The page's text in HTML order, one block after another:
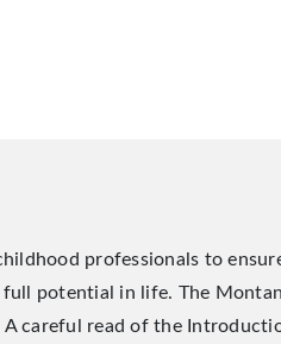
professionals to
potential in life. The
careful read of the